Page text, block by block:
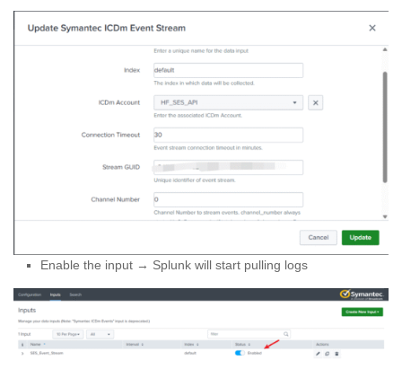
Enable the input → Splunk will start pulling logs